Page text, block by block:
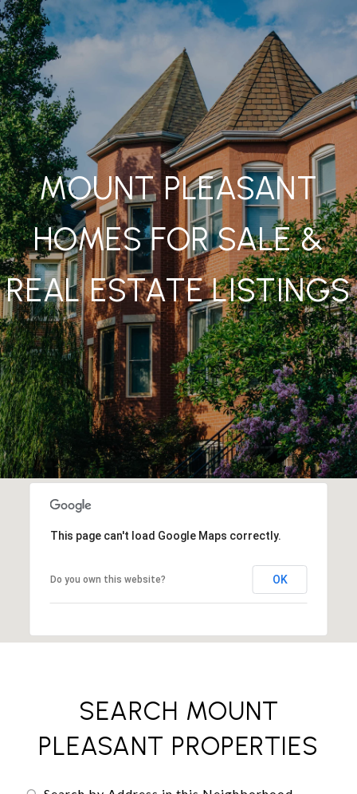
MOUNT PLEASANT
HOMES FOR SALE &
REAL ESTATE LISTINGS
This page can't load Google Maps correctly.
Do you own this website? OK
SEARCH MOUNT
PLEASANT PROPERTIES